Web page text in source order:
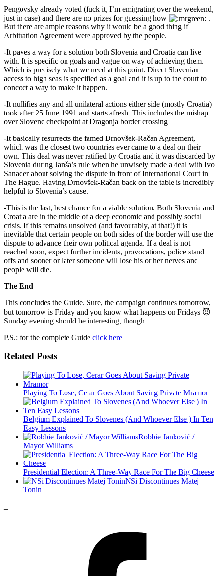
Pengovsky already voted (fuck it, I’m emigrating over the weekend,
just in case) and there are no prizes for guessing how
.
But there are ample reasons why it would be a good thing if
Arbitration Agreement were approved by the people.
-It paves a way for a solution both Slovenia and Croatia can live
with. It is specific on goals and vague on way of achieving them.
Which is precisely what we need at this point. Direct Slovenian
access to high seas is specified as a goal and it is up to the court to
concoct a way to make it happen.
-It nullifies any and all unilateral actions either side (mostly Croatia)
took after 25 June 1991 and starts afresh. This includes the mishap
over Slovene checkpoint at Dragonja border crossing
-It basically resurrects the famed Drnovšek-Račan Agreement,
which was the closest two countries ever came to a deal on their
own. This deal was never ratified by Croatia and it was discarded by
Slovenia during Janša’s rule when he unwisely made a deal with Ivo
Sanader about solving the dispute in front of International Court in
The Hague. Having Drnovšek-Račan back on the table is incredibly
helpful to Slovenia’s cause.
-This is the last, best chance for a viable solution. Both Slovenia and
Croatia are in the middle of a deep economic and possibly social
crisis. If this remains unsolved (and favourably, at that!) it is
inevitable that certain people on both sides of the border will use the
dispute to advance their own political agenda. If a deal is not
reached soon, expect further incidents, provocations, police stand-
offs and sooner or later someone will lose his or her nerves and
people will die.
The End
This concludes the Guide. Sure, the campaign continues tomorrow,
but tomorrow is Friday and you know what happens on Fridays 😈
Sunday evening should be interesting, though…
P.S.: for the complete Guide click here
Related Posts
Playing To Lose, Cerar Goes About Saving Private Mramor
Belgium Explained To Slovenes (And Whoever Else ) In Ten
Easy Lessons
Robbie Janković /
Mayor Williams
Presidential Election: A Three-Way Race For The Big Cheese
NSi Discontinues Matej
Tonin